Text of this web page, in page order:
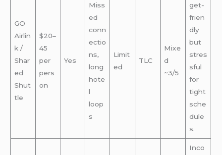
GO
Airlin
k /
Shar
ed
Shut
tle
$20–
45
per
pers
on
Yes
Miss
ed
conn
ectio
ns,
long
hote
l
loop
s
Limit
ed
TLC
Mixe
d
~3/5
get-
frien
dly
but
stres
sful
for
tight
sche
dule
s.
Inco